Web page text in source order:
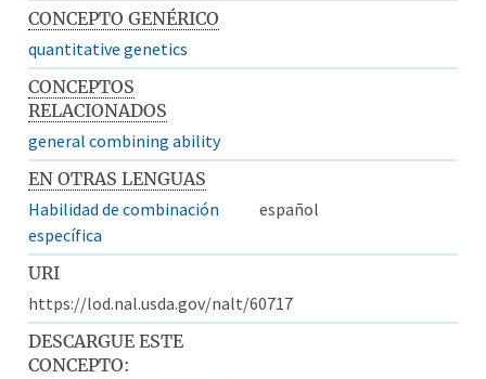
CONCEPTO GENÉRICO
quantitative genetics
CONCEPTOS
RELACIONADOS
general combining ability
EN OTRAS LENGUAS
Habilidad de combinación
específica
español
URI
https://lod.nal.usda.gov/nalt/60717
DESCARGUE ESTE
CONCEPTO: